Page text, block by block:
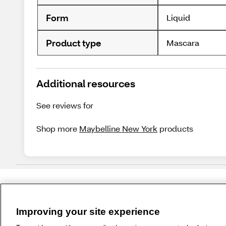
Form Liquid
Product type Mascara
Additional resources
See reviews for
Shop more Maybelline New York products
Improving your site experience